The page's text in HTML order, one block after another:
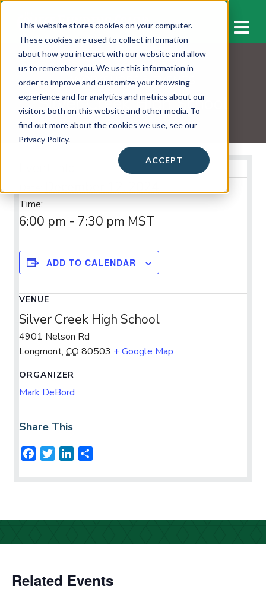
This website stores cookies on your computer.
These cookies are used to collect information
about how you interact with our website and allow
us to remember you. We use this information in
order to improve and customize your browsing
experience and for analytics and metrics about our
visitors both on this website and other media. To
find out more about the cookies we use, see our
Privacy Policy.
ACCEPT
WORKSHOPS & EVENTS
Silver Creek High School
Time:
6:00 pm - 7:30 pm MST
ADD TO CALENDAR
VENUE
Silver Creek High School
4901 Nelson Rd
Longmont, CO 80503 + Google Map
ORGANIZER
Mark DeBord
Share This
o
k
e
d
n
Related Events